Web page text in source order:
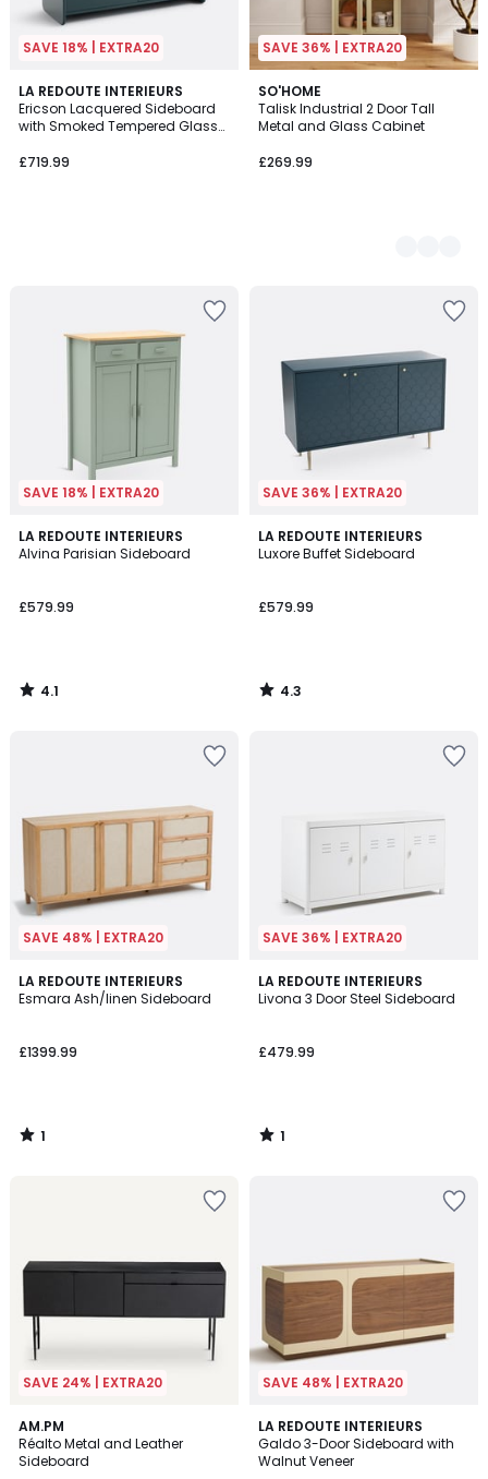
SAVE 18% | EXTRA20
LA REDOUTE INTERIEURS
Ericson Lacquered Sideboard
with Smoked Tempered Glass
£719.99
SAVE 36% | EXTRA20
SO'HOME
Talisk Industrial 2 Door Tall
Metal and Glass Cabinet
£269.99
2
Colours
SAVE 18% | EXTRA20
LA REDOUTE INTERIEURS
Alvina Parisian Sideboard
£579.99
4.1
/ 5
4.1
/
SAVE 36% | EXTRA20
LA REDOUTE INTERIEURS
Luxore Buffet Sideboard
£579.99
4.3
/ 5
4.3
/
SAVE 48% | EXTRA20
LA REDOUTE INTERIEURS
Esmara Ash/linen Sideboard
£1399.99
1
/
1
/
SAVE 36% | EXTRA20
LA REDOUTE INTERIEURS
Livona 3 Door Steel Sideboard
£479.99
1
/
1
/
SAVE 24% | EXTRA20
AM.PM
Réalto Metal and Leather
Sideboard
4.4
/ 5
SAVE 48% | EXTRA20
LA REDOUTE INTERIEURS
Galdo 3-Door Sideboard with
Walnut Veneer
2.7
/ 5